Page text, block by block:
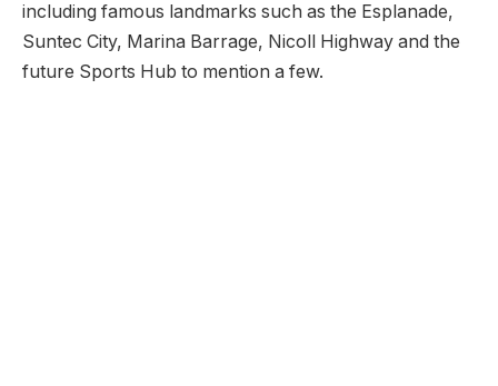
including famous landmarks such as the Esplanade,
Suntec City, Marina Barrage, Nicoll Highway and the
future Sports Hub to mention a few.